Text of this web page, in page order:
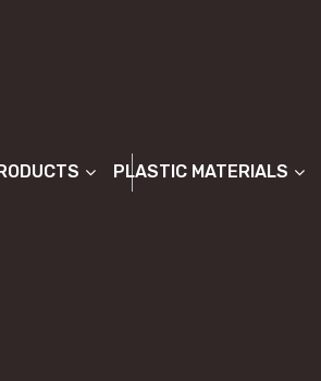
PLASTIC MATERIALS